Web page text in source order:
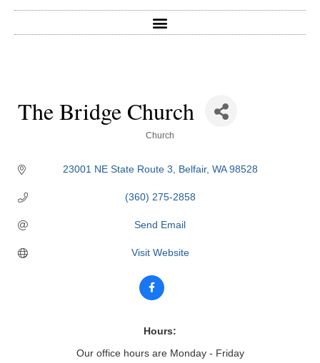
The Bridge Church
Church
23001 NE State Route 3 Belfair WA 98528
(360) 275-2858
Send Email
Visit Website
Hours:
Our office hours are Monday - Friday